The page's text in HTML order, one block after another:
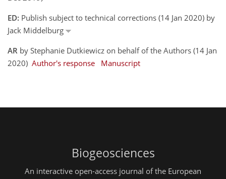
ED: Publish subject to technical corrections (14 Jan 2020) by
Jack Middelburg
AR by Stephanie Dutkiewicz on behalf of the Authors (14 Jan
2020) Author's response Manuscript
Biogeosciences
An interactive open-access journal of the European